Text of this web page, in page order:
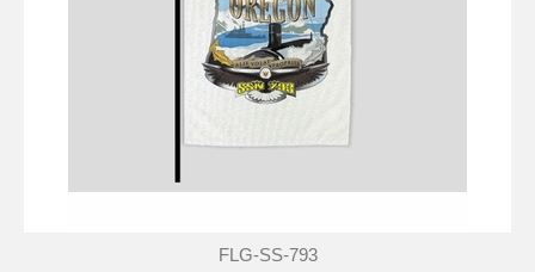
FLG-SS-793